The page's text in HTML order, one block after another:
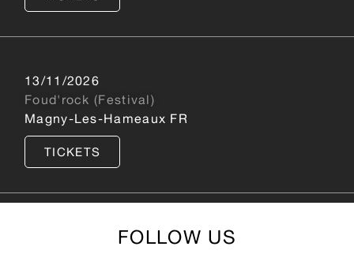
13/11/2026
Foud'rock (Festival)
Magny-Les-Hameaux FR
TICKETS
FOLLOW US